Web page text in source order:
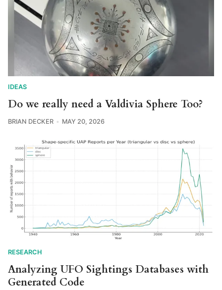
IDEAS
Do we really need a Valdivia Sphere Too?
BRIAN DECKER MAY 20, 2026
RESEARCH
Analyzing UFO Sightings Databases with
Generated Code